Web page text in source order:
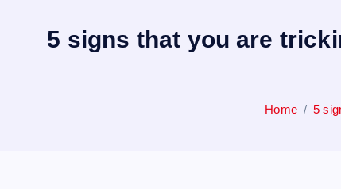
5 signs that you are
Home 5